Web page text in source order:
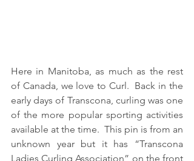
Here in Manitoba, as much as the rest
of Canada, we love to Curl.  Back in the
early days of Transcona, curling was one
of the more popular sporting activities
available at the time.  This pin is from an
unknown year but it has “Transcona
Ladies Curling Association” on the front